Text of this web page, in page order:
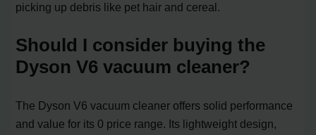
picking up debris like pet hair and cereal.
Should I consider buying the
Dyson V6 vacuum cleaner?
The Dyson V6 vacuum cleaner offers solid performance
and value for its 0 price range. Its lightweight design,